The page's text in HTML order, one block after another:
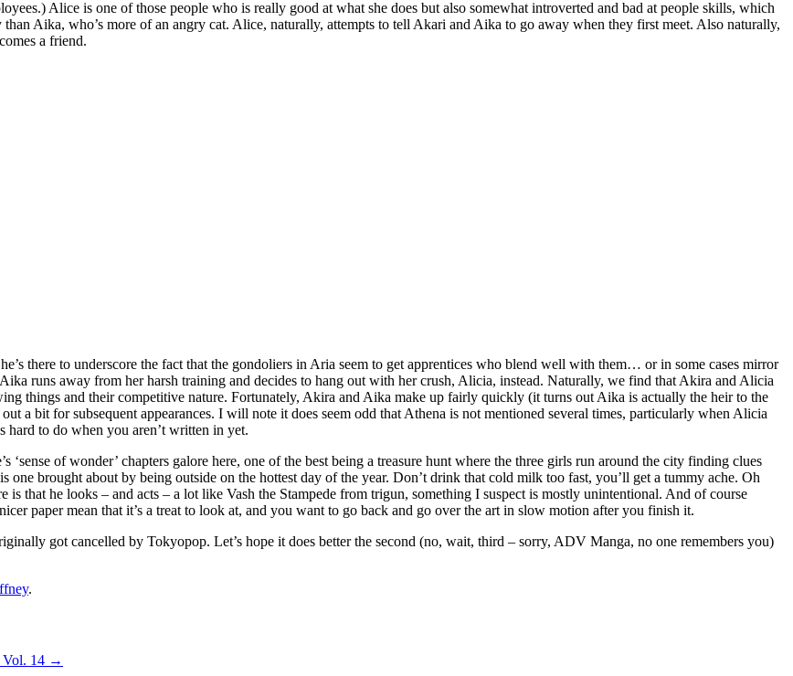
Alice is one of those people who is really good at what she does but also somewhat introverted and bad at people skills, which
Aika, who’s more of an angry cat. Alice, naturally, attempts to tell Akari and Aika to go away when they first meet. Also naturally,
a friend.
there to underscore the fact that the gondoliers in Aria seem to get apprentices who blend well with them… or in some cases mirror
runs away from her harsh training and decides to hang out with her crush, Alicia, instead. Naturally, we find that Akira and Alicia
things and their competitive nature. Fortunately, Akira and Aika make up fairly quickly (it turns out Aika is actually the heir to the
a bit for subsequent appearances. I will note it does seem odd that Athena is not mentioned several times, particularly when Alicia
hard to do when you aren’t written in yet.
‘sense of wonder’ chapters galore here, one of the best being a treasure hunt where the three girls run around the city finding clues
brought about by being outside on the hottest day of the year. Don’t drink that cold milk too fast, you’ll get a tummy ache. Oh
that he looks – and acts – a lot like Vash the Stampede from trigun, something I suspect is mostly unintentional. And of course
paper mean that it’s a treat to look at, and you want to go back and go over the art in slow motion after you finish it.
got cancelled by Tokyopop. Let’s hope it does better the second (no, wait, third – sorry, ADV Manga, no one remembers you)
.
14 →